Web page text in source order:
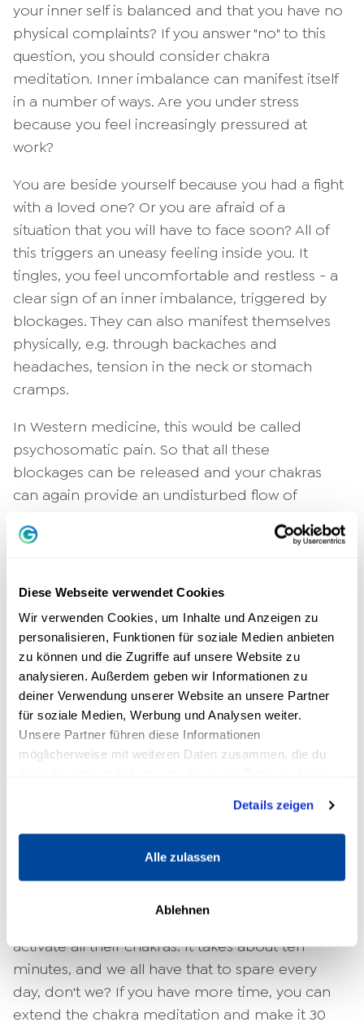
Diese Webseite verwendet Cookies
Wir verwenden Cookies, um Inhalte und Anzeigen zu
personalisieren, Funktionen für soziale Medien anbieten
zu können und die Zugriffe auf unsere Website zu
analysieren. Außerdem geben wir Informationen zu
deiner Verwendung unserer Website an unsere Partner
für soziale Medien, Werbung und Analysen weiter.
Unsere Partner führen diese Informationen
möglicherweise mit weiteren Daten zusammen, die du
Details zeigen
Alle zulassen
Ablehnen
your inner self is balanced and that you have no
physical complaints? If you answer "no" to this
question, you should consider chakra
meditation. Inner imbalance can manifest itself
in a number of ways. Are you under stress
because you feel increasingly pressured at
work?
You are beside yourself because you had a fight
with a loved one? Or you are afraid of a
situation that you will have to face soon? All of
this triggers an uneasy feeling inside you. It
tingles, you feel uncomfortable and restless - a
clear sign of an inner imbalance, triggered by
blockages. They can also manifest themselves
physically, e.g. through backaches and
headaches, tension in the neck or stomach
cramps.
In Western medicine, this would be called
psychosomatic pain. So that all these
blockages can be released and your chakras
can again provide an undisturbed flow of
right thing. Even if certain ailments originate
address all seven during chakra meditation.
Often several energy centers compensate for
the problems of another, and there are also
resonances between individual chakras. So let's
look at aMeditation which addresses all
centers.
Step by step through chakra
meditation: How to open and
Discomfort, pain, negative thoughts, fears and
even trauma can be relieved with the help of
chakra meditation.easier to process. We'll show
you a meditation that both beginners and
activate all their chakras. It takes about ten
minutes, and we all have that to spare every
day, don't we? If you have more time, you can
extend the chakra meditation and make it 30